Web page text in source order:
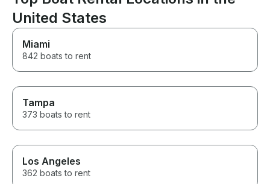
United States
Miami
842 boats to rent
Tampa
373 boats to rent
Los Angeles
362 boats to rent